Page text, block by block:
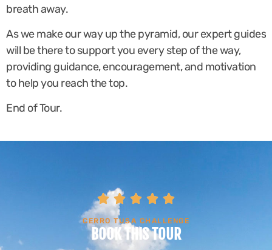
breath away.
As we make our way up the pyramid, our expert guides
will be there to support you every step of the way,
providing guidance, encouragement, and motivation
to help you reach the top.
End of Tour.
    
CERRO TUSA CHALLENGE
BOOK THIS TOUR